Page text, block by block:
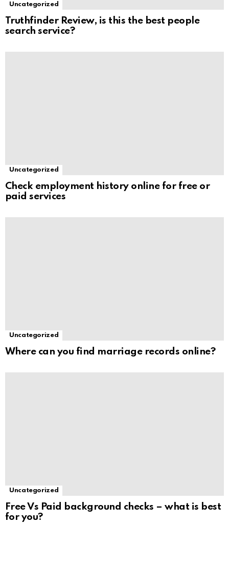
Uncategorized
Truthfinder Review, is this the best people
search service?
Uncategorized
Check employment history online for free or
paid services
Uncategorized
Where can you find marriage records online?
Uncategorized
Free Vs Paid background checks – what is best
for you?